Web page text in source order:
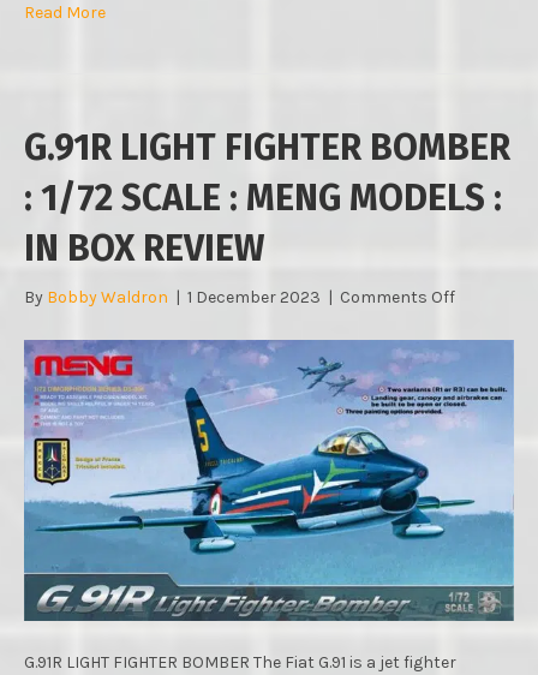
Read More
G.91R LIGHT FIGHTER BOMBER
: 1/72 SCALE : MENG MODELS :
IN BOX REVIEW
By Bobby Waldron | 1 December 2023 | Comments Offon
LIGHT
BOMBER
:
MENG
IN
BOX
G.91R LIGHT FIGHTER BOMBER The Fiat G.91 is a jet fighter